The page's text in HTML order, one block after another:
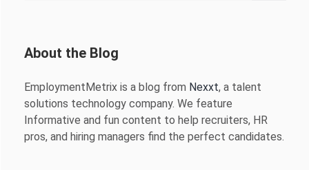
About the Blog
EmploymentMetrix is a blog from Nexxt, a talent
solutions technology company. We feature
Informative and fun content to help recruiters, HR
pros, and hiring managers find the perfect candidates.